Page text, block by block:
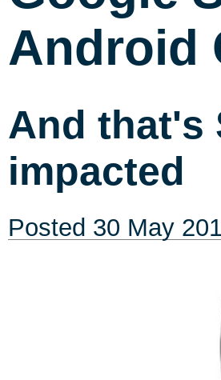
Android
And that's
impacted
Posted 30 May